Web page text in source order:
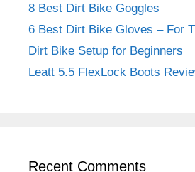
8 Best Dirt Bike Goggles
6 Best Dirt Bike Gloves – For
Dirt Bike Setup for Beginners
Leatt 5.5 FlexLock Boots
Recent Comments